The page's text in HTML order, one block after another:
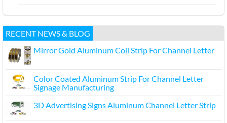
RECENT NEWS & BLOG
Mirror Gold Aluminum Coil Strip For Channel Letter
Color Coated Aluminum Strip For Channel Letter
Signage Manufacturing
3D Advertising Signs Aluminum Channel Letter Strip